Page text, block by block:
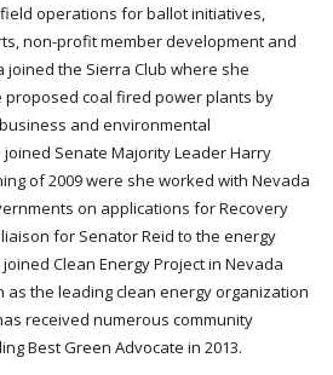
operations for ballot initiatives,
non-profit member development and
joined the Sierra Club where she
coal fired power plants by
and environmental
Senate Majority Leader Harry
of 2009 were she worked with Nevada
on applications for Recovery
for Senator Reid to the energy
Clean Energy Project in Nevada
as the leading clean energy organization
received numerous community
Best Green Advocate in 2013.